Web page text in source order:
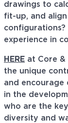
drawings to
fit-up, and
experience in
HERE at Core &
the unique
and encourage
in the
who are the
diversity and